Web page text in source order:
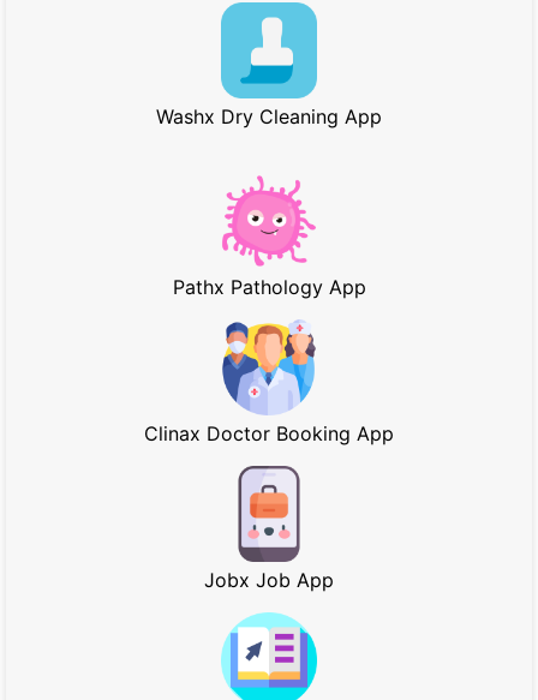
Washx Dry Cleaning App
Pathx Pathology App
Clinax Doctor Booking App
Jobx Job App